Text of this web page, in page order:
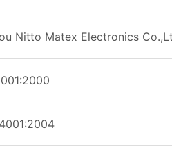
Nitto Matex Electronics